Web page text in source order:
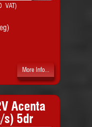
VAT)
More Info...
Acenta
s) 5dr